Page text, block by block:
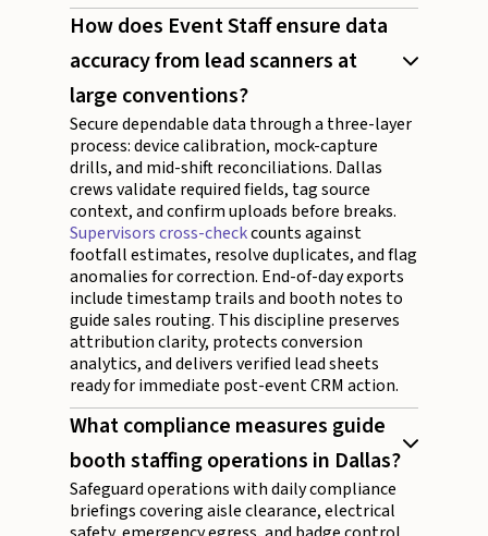
How does Event Staff ensure data
accuracy from lead scanners at
large conventions?
Secure dependable data through a three-layer
process: device calibration, mock-capture
drills, and mid-shift reconciliations. Dallas
crews validate required fields, tag source
context, and confirm uploads before breaks.
Supervisors cross-checkcounts against
footfall estimates, resolve duplicates, and flag
anomalies for correction. End-of-day exports
include timestamp trails and booth notes to
guide sales routing. This discipline preserves
attribution clarity, protects conversion
analytics, and delivers verified lead sheets
ready for immediate post-event CRM action.
What compliance measures guide
booth staffing operations in Dallas?
Safeguard operations with daily compliance
briefings covering aisle clearance, electrical